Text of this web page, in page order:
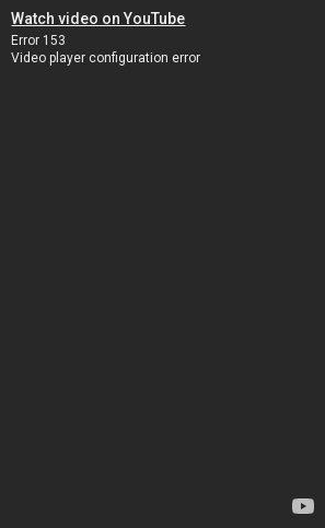
Watch video on YouTube
Error 153
Video player configuration error